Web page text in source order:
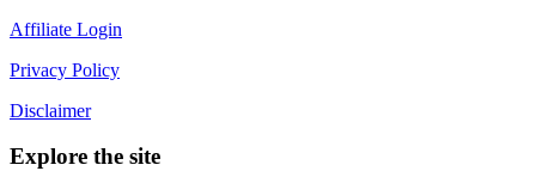
Affiliate Login
Privacy Policy
Disclaimer
Explore the site